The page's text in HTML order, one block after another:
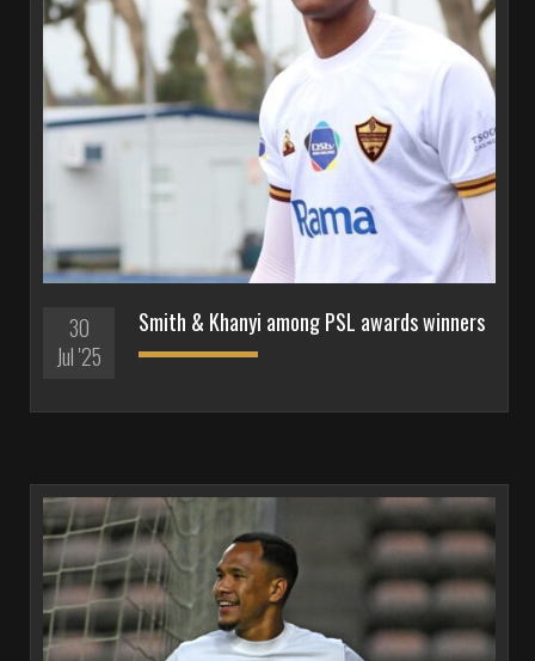
30
Jul '25
Smith & Khanyi among PSL awards winners